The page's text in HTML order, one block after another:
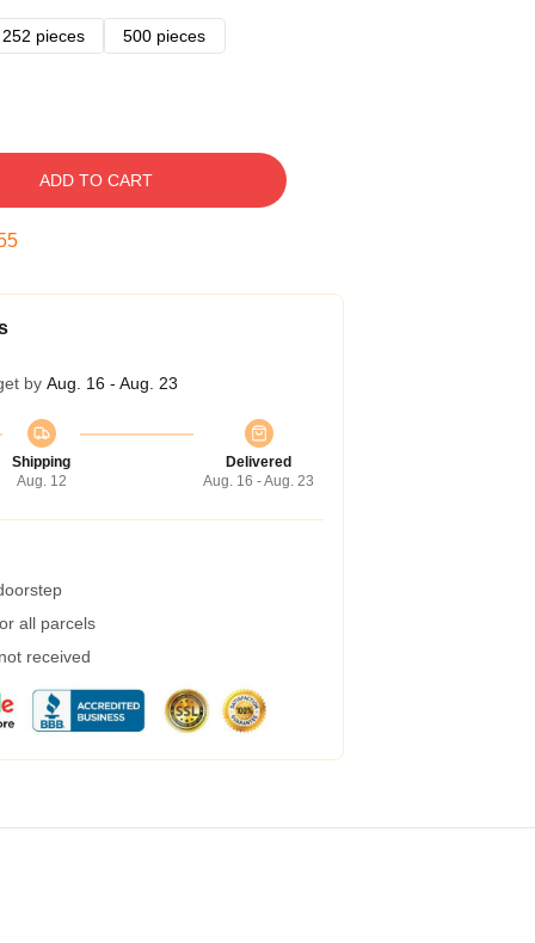
252 pieces
500 pieces
ADD TO CART
by Aug. 16 - Aug. 23
Shipping
Aug. 12
Delivered
Aug. 16 - Aug. 23
all parcels
received